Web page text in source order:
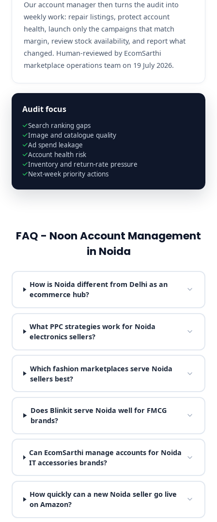
Our account manager then turns the audit into
weekly work: repair listings, protect account
health, launch only the campaigns that match
margin, review stock availability, and report what
changed. Human-reviewed by EcomSarthi
marketplace operations team on 19 July 2026.
Audit focus
Search ranking gaps
Image and catalogue quality
Ad spend leakage
Account health risk
Inventory and return-rate pressure
Next-week priority actions
FAQ - Noon Account Management
in Noida
How is Noida different from Delhi as an
ecommerce hub?
What PPC strategies work for Noida
electronics sellers?
Which fashion marketplaces serve Noida
sellers best?
Does Blinkit serve Noida well for FMCG
brands?
Can EcomSarthi manage accounts for Noida
IT accessories brands?
How quickly can a new Noida seller go live
on Amazon?